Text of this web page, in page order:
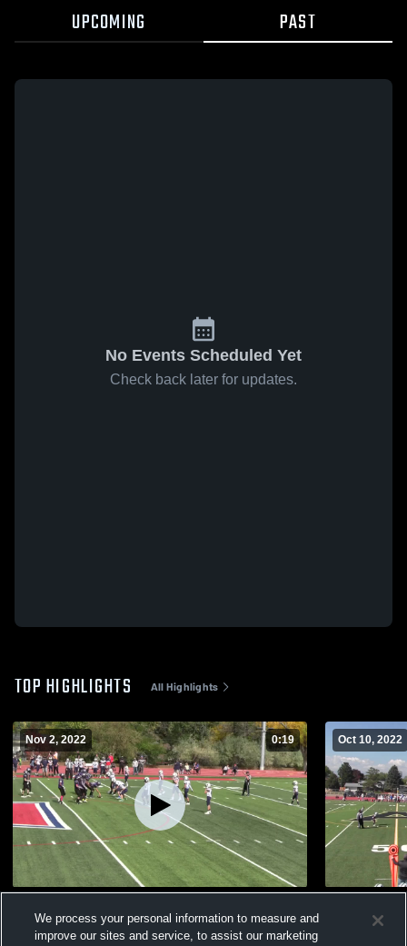
UPCOMING PAST
No Events Scheduled Yet
Check back later for updates.
TOP HIGHLIGHTS All Highlights
Nov 2, 2022 0:19
Views
Oct 10, 2022
Views
We process your personal information to measure and
improve our sites and service, to assist our marketing